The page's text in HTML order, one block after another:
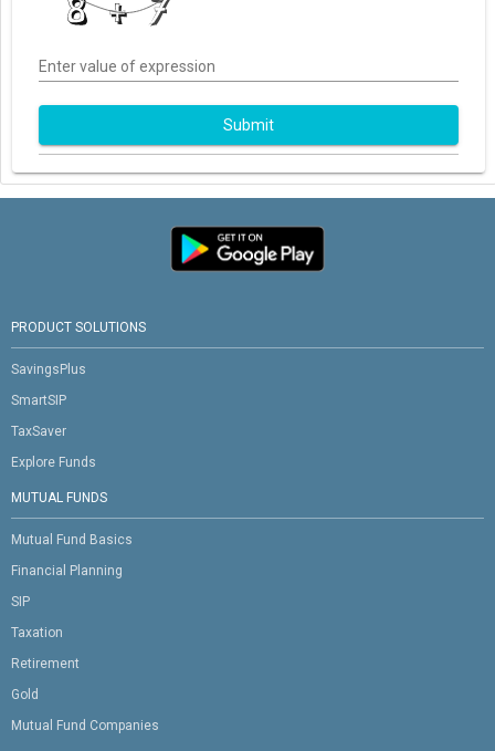
Enter value of expression
Submit
PRODUCT SOLUTIONS
SavingsPlus
SmartSIP
TaxSaver
Explore Funds
MUTUAL FUNDS
Mutual Fund Basics
Financial Planning
SIP
Taxation
Retirement
Gold
Mutual Fund Companies